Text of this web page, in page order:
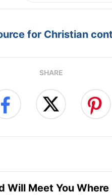
for Christian
SHARE
Will Meet You Where